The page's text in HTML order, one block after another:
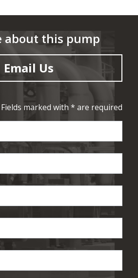
about this pump
Email Us
Fields marked with * are required